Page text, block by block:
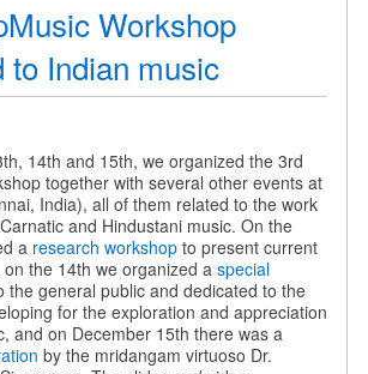
Workshop
to Indian music
14th and 15th, we organized the 3rd
together with several other events at
India), all of them related to the work
and Hindustani music. On the
a research workshopto present current
the 14th we organized a special
general public and dedicated to the
for the exploration and appreciation
and on December 15th there was a
by the mridangam virtuoso Dr.